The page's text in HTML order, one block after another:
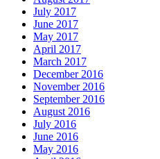
July 2017
June 2017
May 2017
April 2017
March 2017
December 2016
November 2016
September 2016
August 2016
July 2016
June 2016
May 2016